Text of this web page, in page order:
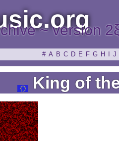
~ version
# A B C D E F G H J
King of